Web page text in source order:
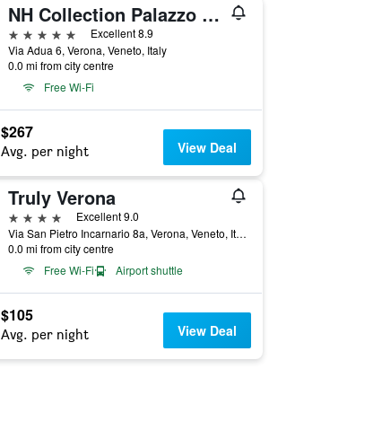
NH Collection Palazzo Verona
5 stars
Excellent 8.9
Via Adua 6, Verona, Veneto, Italy
0.0 mi from city centre
Free Wi-Fi
$267
Avg. per night View Deal
Truly Verona
4 stars
Excellent 9.0
Via San Pietro Incarnario 8a, Verona, Veneto, Italy
0.0 mi from city centre
Free Wi-Fi
Airport shuttle
$105
Avg. per night View Deal